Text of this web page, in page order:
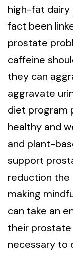
high-fat dairy
fact been
prostate
caffeine
they can
aggravate
diet program
healthy and
and plant-
support
reduction the
making
can take an
their prostate
necessary to